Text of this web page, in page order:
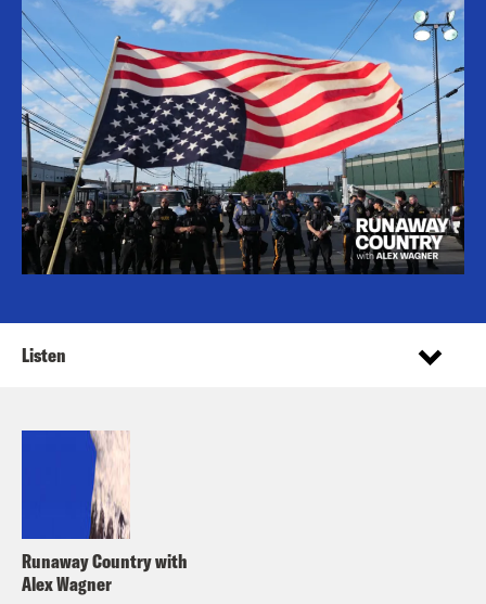
Runaway Country with
Alex Wagner
Listen